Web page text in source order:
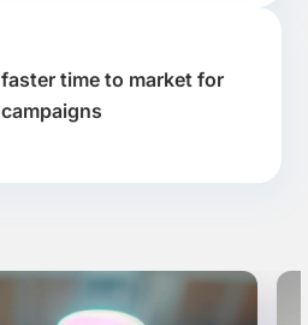
faster time to market for
campaigns